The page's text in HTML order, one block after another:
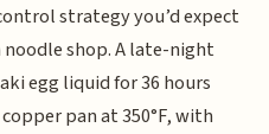
strategy you’d expect
shop. A late-night
egg liquid for 36 hours
pan at 350°F, with